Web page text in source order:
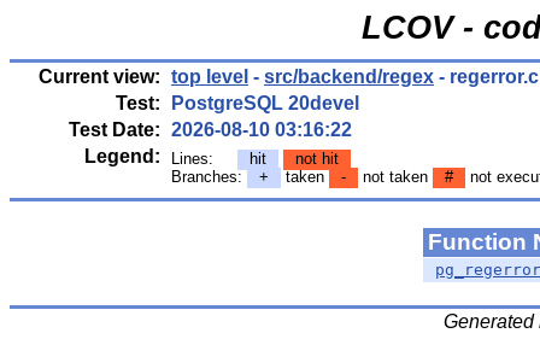
LCOV -
Current view: top level - src/backend/regex - regerror.c
Test:
PostgreSQL 20devel
Test Date: 2026-08-10 03:16:22
Legend:
Lines: hit
not hit
Branches:
+ taken - not taken # not
Function
pg_regerror